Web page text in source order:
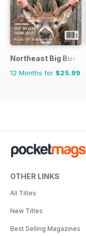
Northeast Big Bucks
12 Months for $25.99
OTHER LINKS
All Titles
New Titles
Best Selling Magazines